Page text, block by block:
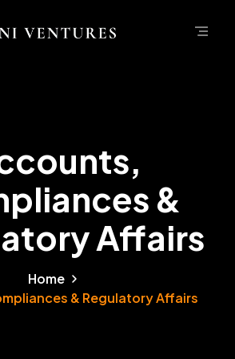
&
Affairs
Home
& Regulatory Affairs